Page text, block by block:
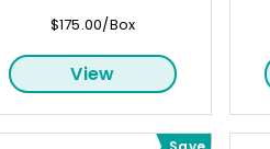
$175.00/Box
View